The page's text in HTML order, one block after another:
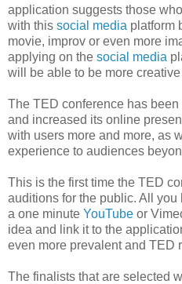
application suggests those
with this social media platform
movie, improv or even more
applying on the social media
will be able to be more
The TED conference has
and increased its online
with users more and more, as
experience to audiences
This is the first time the TED
auditions for the public. All
a one minute YouTube or
idea and link it to the
even more prevalent and TED
The finalists that are selected